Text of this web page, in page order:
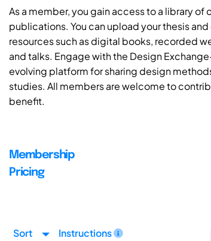
As a member, you gain access to a library of
publications. You can upload your thesis
resources such as digital books, recorded
and talks. Engage with the Design
evolving platform for sharing design
studies. All members are welcome to
benefit.
Membership
Pricing
Sort Instructions